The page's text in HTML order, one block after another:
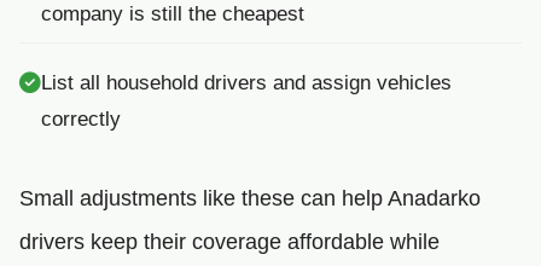
company is still the cheapest
List all household drivers and assign vehicles
correctly
Small adjustments like these can help Anadarko
drivers keep their coverage affordable while